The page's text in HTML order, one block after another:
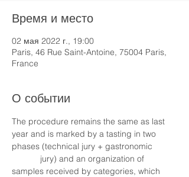
Время и место
02 мая 2022 г., 19:00
Paris, 46 Rue Saint-Antoine, 75004 Paris,
France
О событии
The procedure remains the same as last
year and is marked by a tasting in two
phases (technical jury + gastronomic
jury) and an organization of
samples received by categories, which